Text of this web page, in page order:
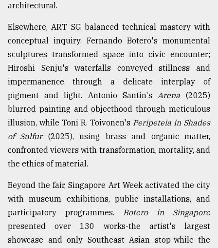
architectural.
Elsewhere, ART SG balanced technical mastery with
conceptual inquiry. Fernando Botero's monumental
sculptures transformed space into civic encounter;
Hiroshi Senju's waterfalls conveyed stillness and
impermanence through a delicate interplay of
pigment and light. Antonio Santin's Arena (2025)
blurred painting and objecthood through meticulous
illusion, while Toni R. Toivonen's Peripeteia in Shades
of Sulfur(2025), using brass and organic matter,
confronted viewers with transformation, mortality, and
the ethics of material.
Beyond the fair, Singapore Art Week activated the city
with museum exhibitions, public installations, and
participatory programmes. Botero in Singapore
presented over 130 works-the artist's largest
showcase and only Southeast Asian stop-while the